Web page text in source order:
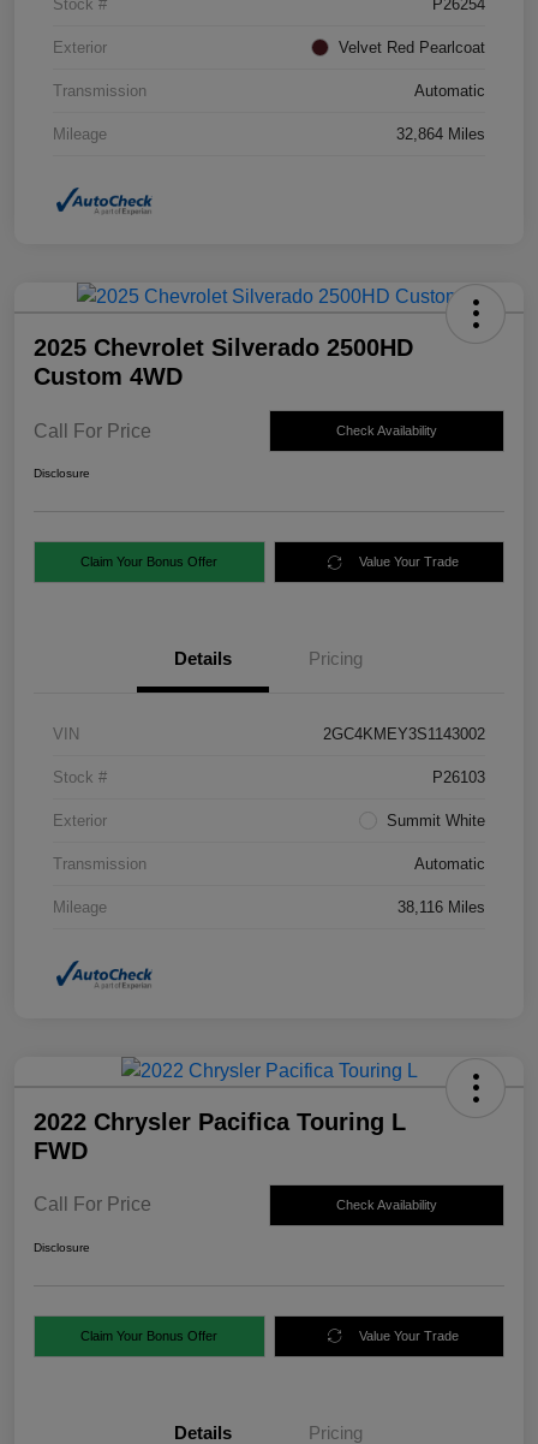
Stock # P26254
Exterior Velvet Red Pearlcoat
Transmission Automatic
Mileage 32,864 Miles
2025 Chevrolet Silverado 2500HD
Custom 4WD
Call For Price Check Availability
Disclosure
Claim Your Bonus Offer Value Your Trade
Details Pricing
VIN 2GC4KMEY3S1143002
Stock # P26103
Exterior Summit White
Transmission Automatic
Mileage 38,116 Miles
2022 Chrysler Pacifica Touring L
FWD
Call For Price Check Availability
Disclosure
Claim Your Bonus Offer Value Your Trade
Details Pricing